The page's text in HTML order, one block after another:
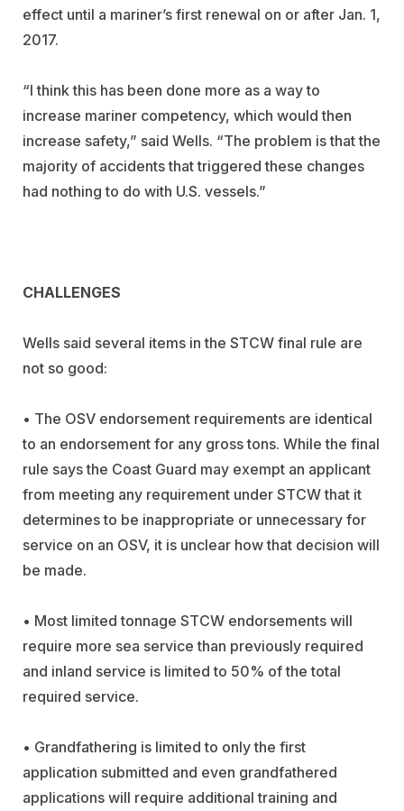
effect until a mariner’s first renewal on or after Jan. 1,
2017.
“I think this has been done more as a way to
increase mariner competency, which would then
increase safety,” said Wells. “The problem is that the
majority of accidents that triggered these changes
had nothing to do with U.S. vessels.”
CHALLENGES
Wells said several items in the STCW final rule are
not so good:
• The OSV endorsement requirements are identical
to an endorsement for any gross tons. While the final
rule says the Coast Guard may exempt an applicant
from meeting any requirement under STCW that it
determines to be inappropriate or unnecessary for
service on an OSV, it is unclear how that decision will
be made.
• Most limited tonnage STCW endorsements will
require more sea service than previously required
and inland service is limited to 50% of the total
required service.
• Grandfathering is limited to only the first
application submitted and even grandfathered
applications will require additional training and